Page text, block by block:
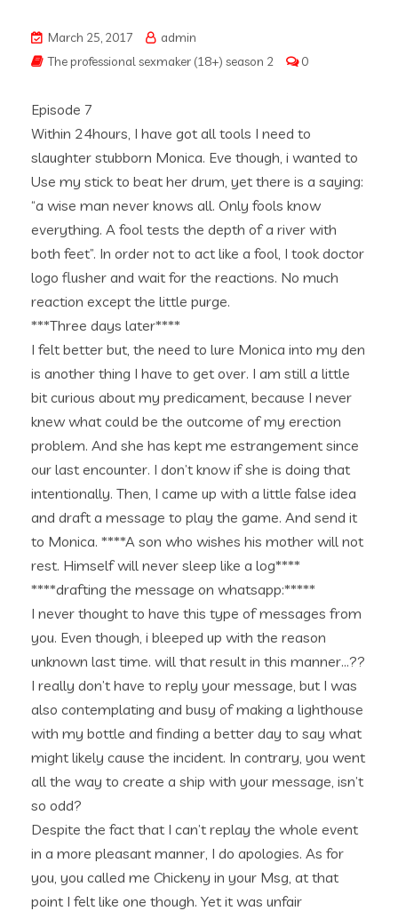
March 25, 2017
admin
The professional sexmaker (18+) season 2
0
Episode 7
Within 24hours, I have got all tools I need to
slaughter stubborn Monica. Eve though, i wanted to
Use my stick to beat her drum, yet there is a saying:
“a wise man never knows all. Only fools know
everything. A fool tests the depth of a river with
both feet”. In order not to act like a fool, I took doctor
logo flusher and wait for the reactions. No much
reaction except the little purge.
***Three days later****
I felt better but, the need to lure Monica into my den
is another thing I have to get over. I am still a little
bit curious about my predicament, because I never
knew what could be the outcome of my erection
problem. And she has kept me estrangement since
our last encounter. I don’t know if she is doing that
intentionally. Then, I came up with a little false idea
and draft a message to play the game. And send it
to Monica. ****A son who wishes his mother will not
rest. Himself will never sleep like a log****
****drafting the message on whatsapp:*****
I never thought to have this type of messages from
you. Even though, i bleeped up with the reason
unknown last time. will that result in this manner…??
I really don’t have to reply your message, but I was
also contemplating and busy of making a lighthouse
with my bottle and finding a better day to say what
might likely cause the incident. In contrary, you went
all the way to create a ship with your message, isn’t
so odd?
Despite the fact that I can’t replay the whole event
in a more pleasant manner, I do apologies. As for
you, you called me Chickeny in your Msg, at that
point I felt like one though. Yet it was unfair